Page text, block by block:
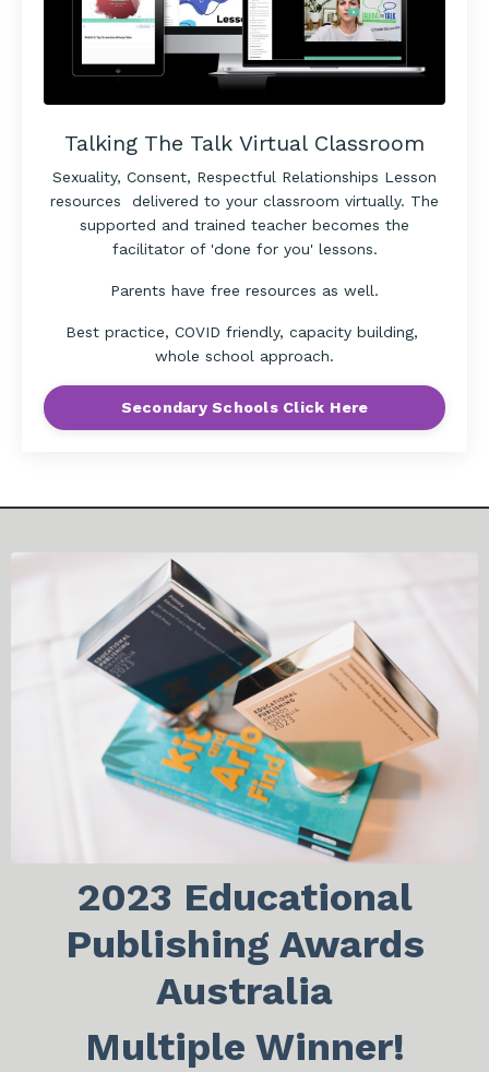
Talking The Talk Virtual Classroom
Sexuality, Consent, Respectful Relationships Lesson
resources delivered to your classroom virtually. The
supported and trained teacher becomes the
facilitator of 'done for you' lessons.
Parents have free resources as well.
Best practice, COVID friendly, capacity building,
whole school approach.
Secondary Schools Click Here
2023 Educational
Publishing Awards
Australia
Multiple Winner!